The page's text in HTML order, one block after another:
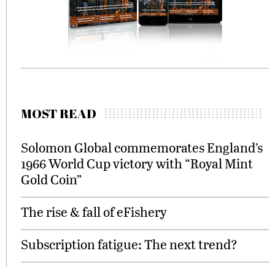
MOST READ
Solomon Global commemorates England’s
1966 World Cup victory with “Royal Mint
Gold Coin”
The rise & fall of eFishery
Subscription fatigue: The next trend?